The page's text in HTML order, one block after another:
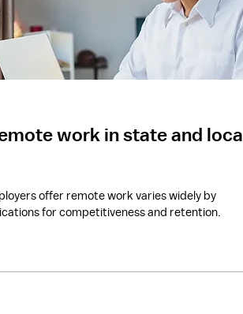
work in state and local
offer remote work varies widely by
for competitiveness and retention.